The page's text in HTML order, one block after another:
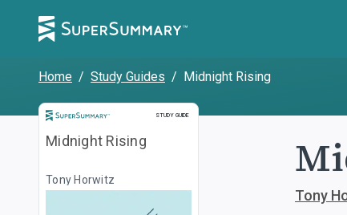
Home / Study Guides / Midnight Rising
STUDY GUIDE
Study Guide
Midnight Rising
Tony Horwitz
Tony